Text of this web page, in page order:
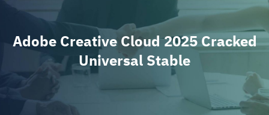
Adobe Creative Cloud 2025 Cracked
Universal Stable